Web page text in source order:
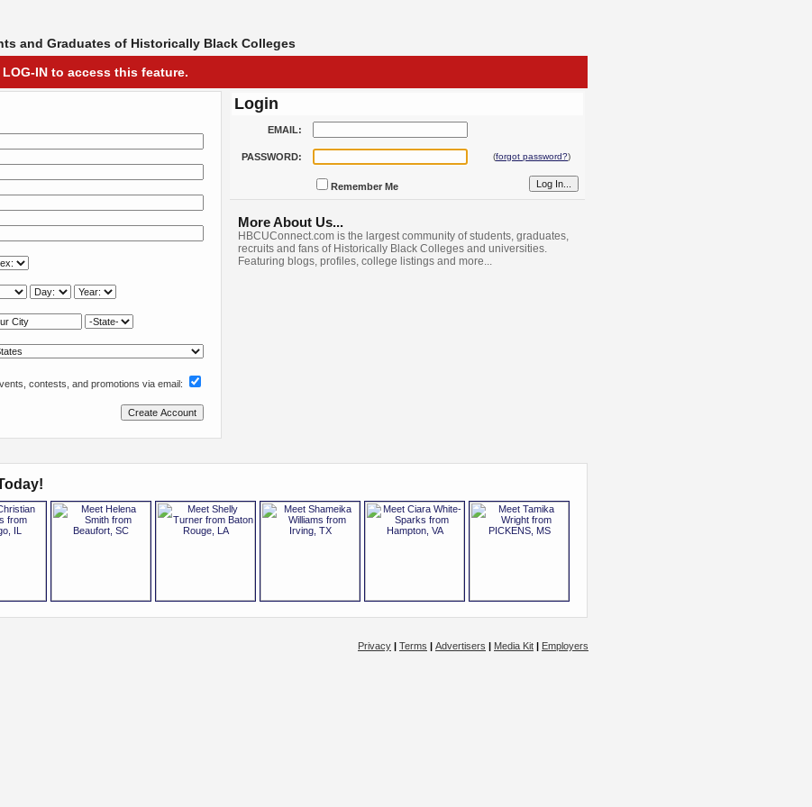
and Graduates of Historically Black Colleges
LOG-IN to access this feature.
contests, and promotions via email:
Login
EMAIL:
PASSWORD: (forgot password?)
Remember Me
More About Us...
HBCUConnect.com is the largest community of students, graduates,
recruits and fans of Historically Black Colleges and universities.
Featuring blogs, profiles, college listings and more...
Privacy | Terms | Advertisers | Media Kit | Employers